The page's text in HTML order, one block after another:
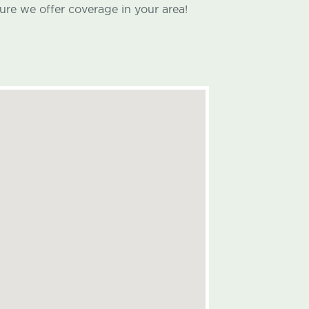
we offer coverage in your area!